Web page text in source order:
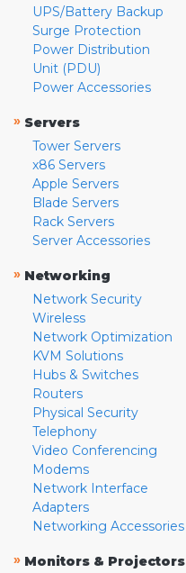
UPS/Battery Backup
Surge Protection
Power Distribution
Unit (PDU)
Power Accessories
» Servers
Tower Servers
x86 Servers
Apple Servers
Blade Servers
Rack Servers
Server Accessories
» Networking
Network Security
Wireless
Network Optimization
KVM Solutions
Hubs & Switches
Routers
Physical Security
Telephony
Video Conferencing
Modems
Network Interface
Adapters
Networking Accessories
» Monitors & Projectors